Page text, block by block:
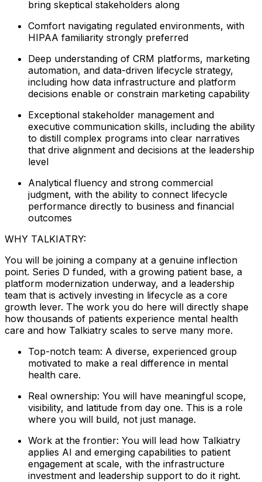
bring skeptical stakeholders along
Comfort navigating regulated environments, with
HIPAA familiarity strongly preferred
Deep understanding of CRM platforms, marketing
automation, and data-driven lifecycle strategy,
including how data infrastructure and platform
decisions enable or constrain marketing capability
Exceptional stakeholder management and
executive communication skills, including the ability
to distill complex programs into clear narratives
that drive alignment and decisions at the leadership
level
Analytical fluency and strong commercial
judgment, with the ability to connect lifecycle
performance directly to business and financial
outcomes
WHY TALKIATRY:
You will be joining a company at a genuine inflection
point. Series D funded, with a growing patient base, a
platform modernization underway, and a leadership
team that is actively investing in lifecycle as a core
growth lever. The work you do here will directly shape
how thousands of patients experience mental health
care and how Talkiatry scales to serve many more.
Top-notch team: A diverse, experienced group
motivated to make a real difference in mental
health care.
Real ownership: You will have meaningful scope,
visibility, and latitude from day one. This is a role
where you will build, not just manage.
Work at the frontier: You will lead how Talkiatry
applies AI and emerging capabilities to patient
engagement at scale, with the infrastructure
investment and leadership support to do it right.